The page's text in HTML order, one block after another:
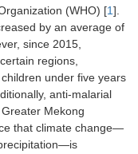
(WHO) [1].
by an average of
since 2015,
regions,
under five years
anti-malarial
Mekong
that climate change—